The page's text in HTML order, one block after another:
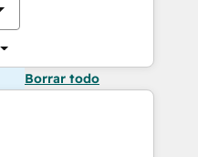
Borrar todo